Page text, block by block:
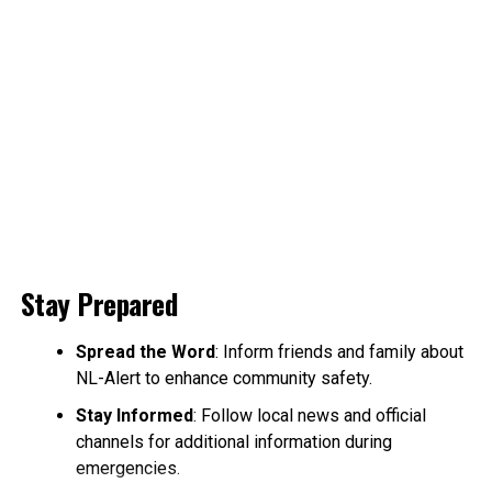
Stay Prepared
Spread the Word: Inform friends and family about
NL-Alert to enhance community safety.
Stay Informed: Follow local news and official
channels for additional information during
emergencies.